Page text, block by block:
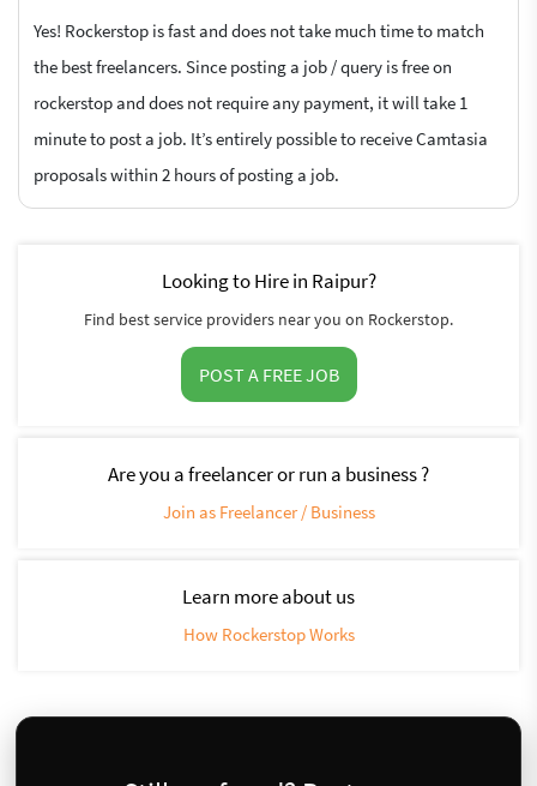
Yes! Rockerstop is fast and does not take much time to match
the best freelancers. Since posting a job / query is free on
rockerstop and does not require any payment, it will take 1
minute to post a job. It’s entirely possible to receive Camtasia
proposals within 2 hours of posting a job.
Looking to Hire in Raipur?
Find best service providers near you on Rockerstop.
POST A FREE JOB
Are you a freelancer or run a business ?
Join as Freelancer / Business
Learn more about us
How Rockerstop Works